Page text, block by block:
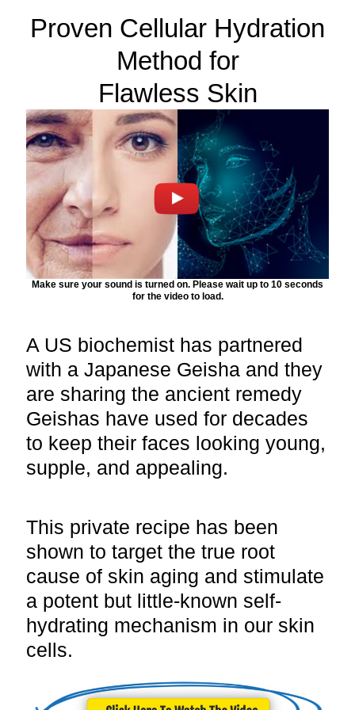
Proven Cellular Hydration
Method for
Flawless Skin
Make sure your sound is turned on. Please wait up to 10 seconds
for the video to load.
A US biochemist has partnered
with a Japanese Geisha and they
are sharing the ancient remedy
Geishas have used for decades
to keep their faces looking young,
supple, and appealing.
This private recipe has been
shown to target the true root
cause of skin aging and stimulate
a potent but little-known self-
hydrating mechanism in our skin
cells.